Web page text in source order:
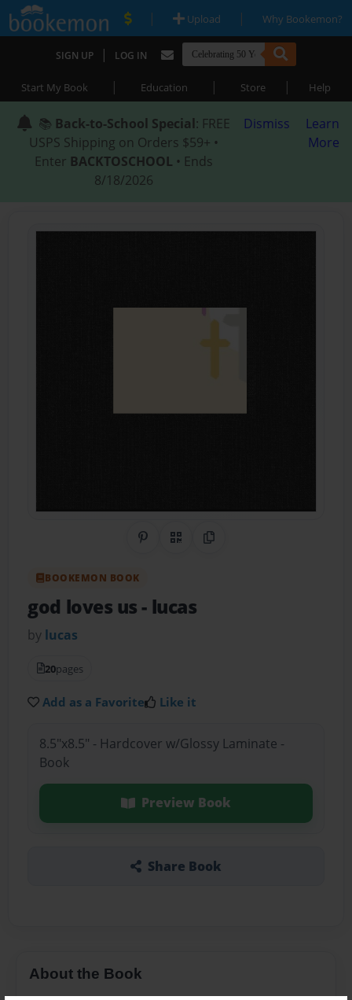
| Upload | Why Bookemon?
SIGN UP | LOG IN
Start My Book | Education | Store | Help
📚 Back-to-School Special: FREE
USPS Shipping on Orders $59+ •
Enter BACKTOSCHOOL • Ends
8/18/2026
Dismiss
Learn
More
Share on Pinterest
QR CodeCopy Link
BOOKEMON BOOK
god loves us- lucas
by lucas
20pages
Add as a Favorite Like it
8.5"x8.5" - Hardcover w/Glossy Laminate -
Book
Preview Book
Share Book
About the Book